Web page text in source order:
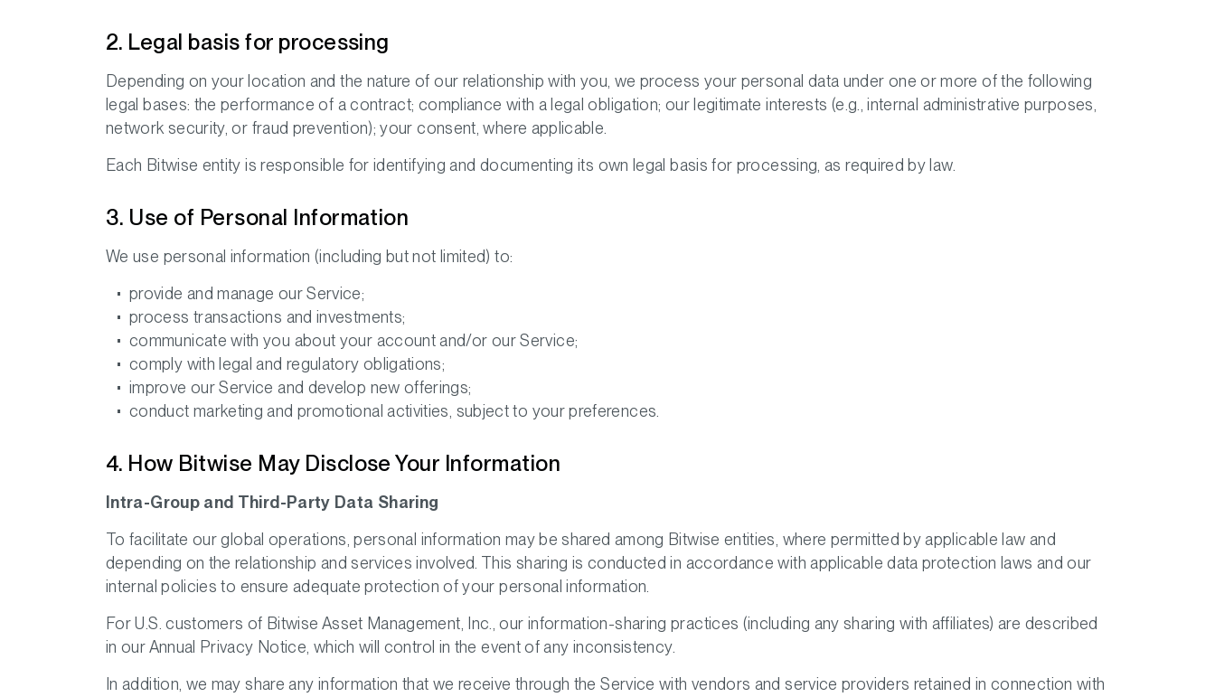
2. Legal basis for processing
Depending on your location and the nature of our relationship with you, we process your personal data under one or more of the following
legal bases: the performance of a contract; compliance with a legal obligation; our legitimate interests (e.g., internal administrative purposes,
network security, or fraud prevention); your consent, where applicable.
Each Bitwise entity is responsible for identifying and documenting its own legal basis for processing, as required by law.
3. Use of Personal Information
We use personal information (including but not limited) to:
provide and manage our Service;
process transactions and investments;
communicate with you about your account and/or our Service;
comply with legal and regulatory obligations;
improve our Service and develop new offerings;
conduct marketing and promotional activities, subject to your preferences.
4. How Bitwise May Disclose Your Information
Intra-Group and Third-Party Data Sharing
To facilitate our global operations, personal information may be shared among Bitwise entities, where permitted by applicable law and
depending on the relationship and services involved. This sharing is conducted in accordance with applicable data protection laws and our
internal policies to ensure adequate protection of your personal information.
For U.S. customers of Bitwise Asset Management, Inc., our information-sharing practices (including any sharing with affiliates) are described
in our Annual Privacy Notice, which will control in the event of any inconsistency.
In addition, we may share any information that we receive through the Service with vendors and service providers retained in connection with